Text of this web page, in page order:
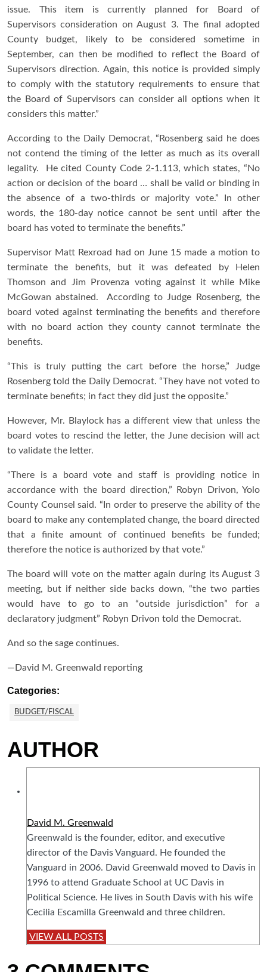
issue. This item is currently planned for Board of
Supervisors consideration on August 3. The final adopted
County budget, likely to be considered sometime in
September, can then be modified to reflect the Board of
Supervisors direction. Again, this notice is provided simply
to comply with the statutory requirements to ensure that
the Board of Supervisors can consider all options when it
considers this matter.”
According to the Daily Democrat, “Rosenberg said he does
not contend the timing of the letter as much as its overall
legality. He cited County Code 2-1.113, which states, “No
action or decision of the board … shall be valid or binding in
the absence of a two-thirds or majority vote.” In other
words, the 180-day notice cannot be sent until after the
board has voted to terminate the benefits.”
Supervisor Matt Rexroad had on June 15 made a motion to
terminate the benefits, but it was defeated by Helen
Thomson and Jim Provenza voting against it while Mike
McGowan abstained. According to Judge Rosenberg, the
board voted against terminating the benefits and therefore
with no board action they county cannot terminate the
benefits.
“This is truly putting the cart before the horse,” Judge
Rosenberg told the Daily Democrat. “They have not voted to
terminate benefits; in fact they did just the opposite.”
However, Mr. Blaylock has a different view that unless the
board votes to rescind the letter, the June decision will act
to validate the letter.
“There is a board vote and staff is providing notice in
accordance with the board direction,” Robyn Drivon, Yolo
County Counsel said. “In order to preserve the ability of the
board to make any contemplated change, the board directed
that a finite amount of continued benefits be funded;
therefore the notice is authorized by that vote.”
The board will vote on the matter again during its August 3
meeting, but if neither side backs down, “the two parties
would have to go to an “outside jurisdiction” for a
declaratory judgment” Robyn Drivon told the Democrat.
And so the sage continues.
—David M. Greenwald reporting
Categories:
BUDGET/FISCAL
AUTHOR
David M. Greenwald
Greenwald is the founder, editor, and executive
director of the Davis Vanguard. He founded the
Vanguard in 2006. David Greenwald moved to Davis in
1996 to attend Graduate School at UC Davis in
Political Science. He lives in South Davis with his wife
Cecilia Escamilla Greenwald and three children.
VIEW ALL POSTS